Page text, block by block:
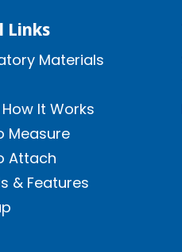
Links
Materials
It Works
Measure
Attach
& Features